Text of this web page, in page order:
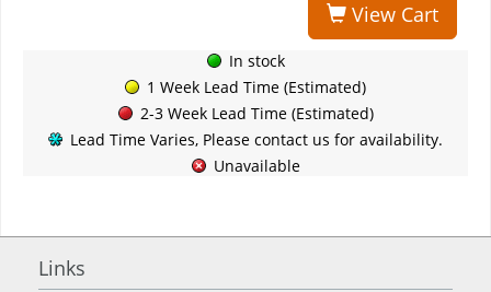
View Cart
In stock
1 Week Lead Time (Estimated)
2-3 Week Lead Time (Estimated)
Lead Time Varies, Please contact us for availability.
Unavailable
Links